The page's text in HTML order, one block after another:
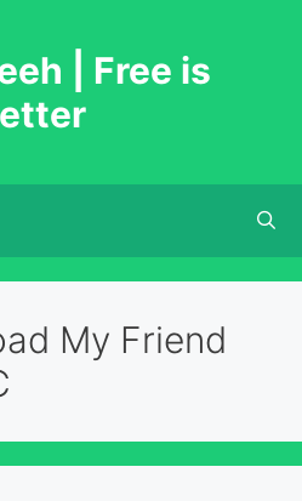
| Free is
My Friend